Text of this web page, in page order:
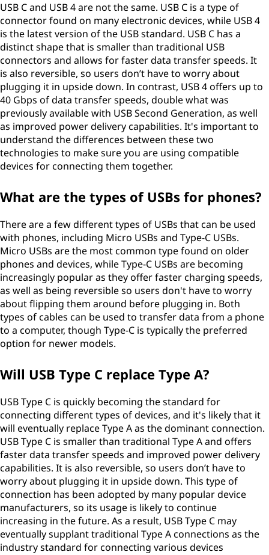
USB C and USB 4 are not the same. USB C is a type of
connector found on many electronic devices, while USB 4
is the latest version of the USB standard. USB C has a
distinct shape that is smaller than traditional USB
connectors and allows for faster data transfer speeds. It
is also reversible, so users don’t have to worry about
plugging it in upside down. In contrast, USB 4 offers up to
40 Gbps of data transfer speeds, double what was
previously available with USB Second Generation, as well
as improved power delivery capabilities. It's important to
understand the differences between these two
technologies to make sure you are using compatible
devices for connecting them together.
What are the types of USBs for phones?
There are a few different types of USBs that can be used
with phones, including Micro USBs and Type-C USBs.
Micro USBs are the most common type found on older
phones and devices, while Type-C USBs are becoming
increasingly popular as they offer faster charging speeds,
as well as being reversible so users don't have to worry
about flipping them around before plugging in. Both
types of cables can be used to transfer data from a phone
to a computer, though Type-C is typically the preferred
option for newer models.
Will USB Type C replace Type A?
USB Type C is quickly becoming the standard for
connecting different types of devices, and it's likely that it
will eventually replace Type A as the dominant connection.
USB Type C is smaller than traditional Type A and offers
faster data transfer speeds and improved power delivery
capabilities. It is also reversible, so users don’t have to
worry about plugging it in upside down. This type of
connection has been adopted by many popular device
manufacturers, so its usage is likely to continue
increasing in the future. As a result, USB Type C may
eventually supplant traditional Type A connections as the
industry standard for connecting various devices